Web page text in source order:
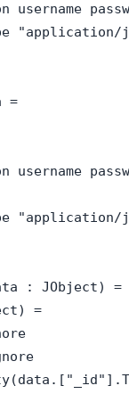
username
"application/
=
username
"application/
: JObject) =
=